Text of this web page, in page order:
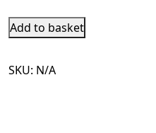
Add to basket
SKU: N/A